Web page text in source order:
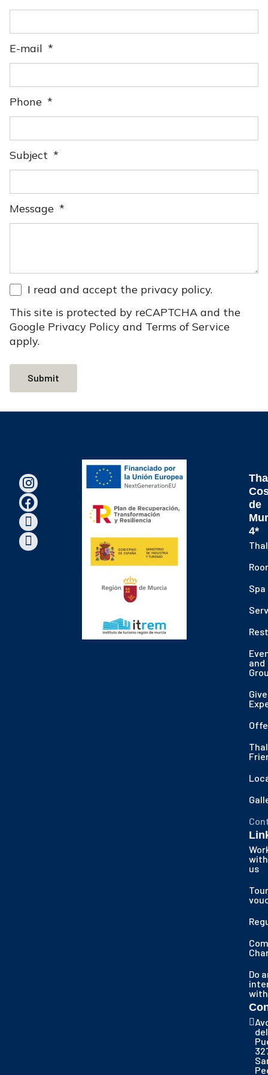
E-mail
Phone
Subject
Message
I read and accept the privacy policy.
This site is protected by reCAPTCHA and the
Google Privacy Policy and Terms of Service
apply.
Submit
de
4*
Spa
and
Give
with
us
Do
del